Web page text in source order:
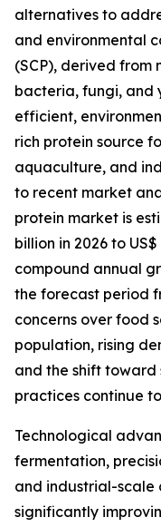
alternatives to
and environmental
(SCP), derived from
bacteria, fungi, and
efficient,
rich protein source
aquaculture, and
to recent market
protein market is
billion in 2026 to
compound annual
the forecast period
concerns over food
population, rising
and the shift
practices continue
Technological
fermentation,
and industrial-scale
significantly